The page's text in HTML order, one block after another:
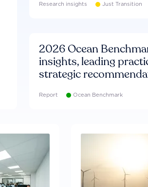
Research insights Just Transition
2026 Ocean
insights, leading
strategic
Report Ocean Benchmark